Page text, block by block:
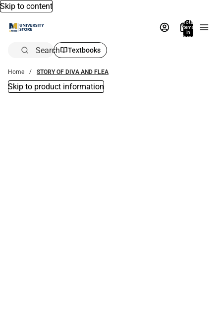
Skip to content
Total
items
in
bag:
Search Textbooks
Home STORY OF DIVA AND FLEA
Skip to product information